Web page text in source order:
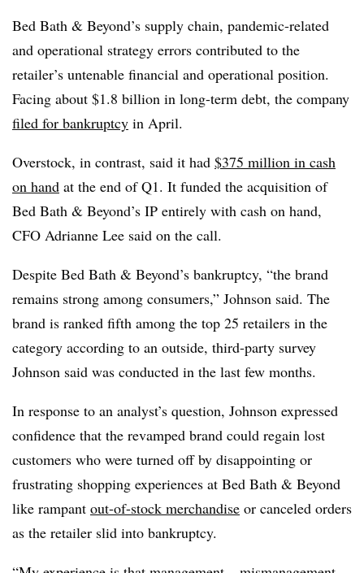
Bed Bath & Beyond’s supply chain, pandemic-related
and operational strategy errors contributed to the
retailer’s untenable financial and operational position.
Facing about $1.8 billion in long-term debt, the company
filed for bankruptcy in April.
Overstock, in contrast, said it had $375 million in cash
on hand at the end of Q1. It funded the acquisition of
Bed Bath & Beyond’s IP entirely with cash on hand,
CFO Adrianne Lee said on the call.
Despite Bed Bath & Beyond’s bankruptcy, “the brand
remains strong among consumers,” Johnson said. The
brand is ranked fifth among the top 25 retailers in the
category according to an outside, third-party survey
Johnson said was conducted in the last few months.
In response to an analyst’s question, Johnson expressed
confidence that the revamped brand could regain lost
customers who were turned off by disappointing or
frustrating shopping experiences at Bed Bath & Beyond
like rampant out-of-stock merchandise or canceled orders
as the retailer slid into bankruptcy.